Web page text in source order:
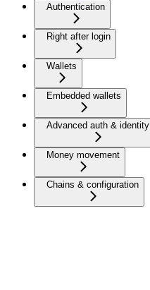
Authentication
Right after login
Wallets
Embedded wallets
Advanced auth & identity
Money movement
Chains & configuration